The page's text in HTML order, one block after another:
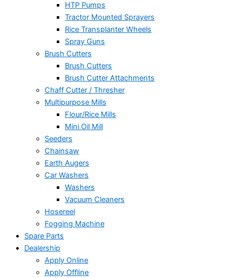
HTP Pumps
Tractor Mounted Sprayers
Rice Transplanter Wheels
Spray Guns
Brush Cutters
Brush Cutters
Brush Cutter Attachments
Chaff Cutter / Thresher
Multipurpose Mills
Flour/Rice Mills
Mini Oil Mill
Seeders
Chainsaw
Earth Augers
Car Washers
Washers
Vacuum Cleaners
Hosereel
Fogging Machine
Spare Parts
Dealership
Apply Online
Apply Offline